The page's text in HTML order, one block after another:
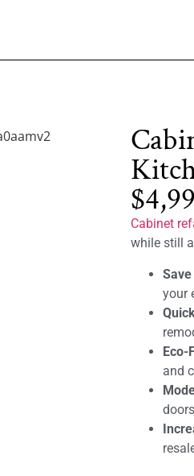
Cabinet
while still
your
Eco-
and